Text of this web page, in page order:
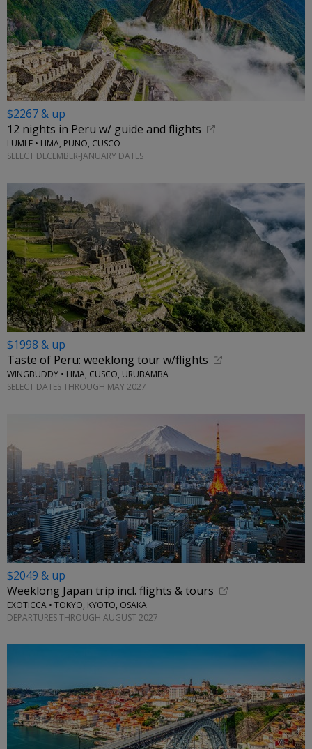
$2267 & up
12 nights in Peru w/ guide and flights
LUMLE • LIMA, PUNO, CUSCO
SELECT DECEMBER-JANUARY DATES
$1998 & up
Taste of Peru: weeklong tour w/flights
WINGBUDDY • LIMA, CUSCO, URUBAMBA
SELECT DATES THROUGH MAY 2027
$2049 & up
Weeklong Japan trip incl. flights & tours
EXOTICCA • TOKYO, KYOTO, OSAKA
DEPARTURES THROUGH AUGUST 2027